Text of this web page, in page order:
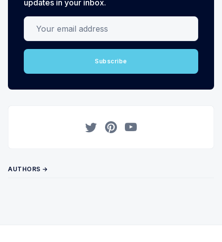
updates in your inbox.
Your email address
Subscribe
AUTHORS →